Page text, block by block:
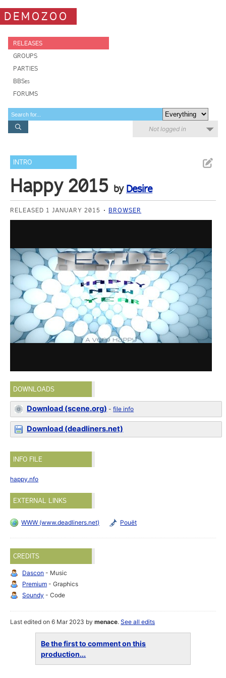
DEMOZOO
RELEASES
GROUPS
PARTIES
BBSes
FORUMS
Not logged in
INTRO
Happy 2015 by Desire
RELEASED 1 JANUARY 2015 BROWSER
DOWNLOADS
Download (scene.org) -file info
Download (deadliners.net)
INFO FILE
happy.nfo
EXTERNAL LINKS
WWW (www.deadliners.net) Pouët
CREDITS
Dascon - Music
Premium - Graphics
Soundy - Code
Last edited on 6 Mar 2023 bymenace.See all edits
Be the first to comment on this
production...